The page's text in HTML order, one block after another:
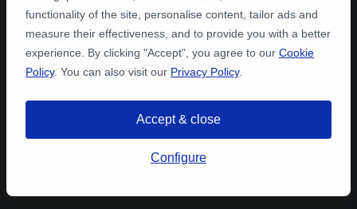
functionality of the site, personalise content, tailor ads and
measure their effectiveness, and to provide you with a better
experience. By clicking "Accept", you agree to our Cookie
Policy. You can also visit our Privacy Policy.
Accept & close
Configure